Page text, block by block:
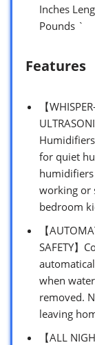
Inches
Pounds `
Features
【
for quiet
working or
bedroom
【
SAFETY】
when
removed.
leaving
【ALL